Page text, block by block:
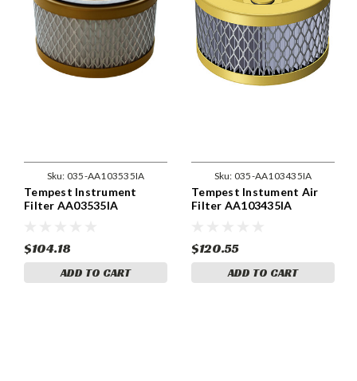
Sku: 035-AA103535IA
Tempest Instrument
Filter AA03535IA
$104.18
ADD TO CART
Sku: 035-AA103435IA
Tempest Instument Air
Filter AA103435IA
$120.55
ADD TO CART